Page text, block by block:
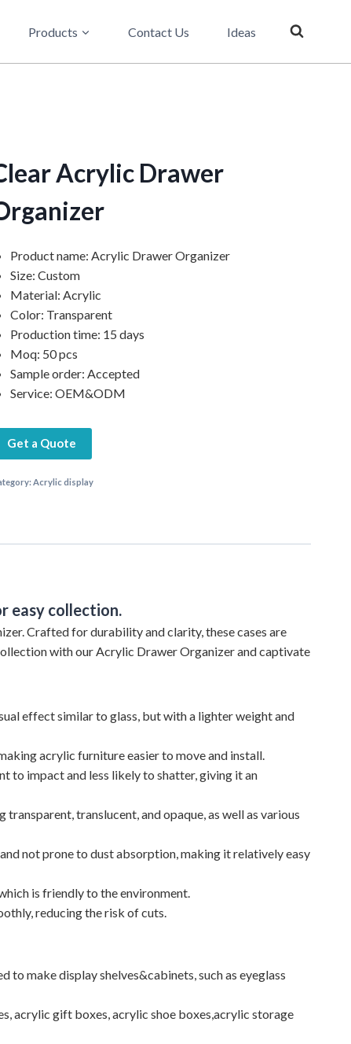
Products Contact Us Ideas
Acrylic Drawer
Product name: Acrylic Drawer Organizer
Size: Custom
Material: Acrylic
Color: Transparent
Production time: 15 days
Moq: 50 pcs
Sample order: Accepted
Service: OEM&ODM
Get a Quote
Acrylic display
easy collection.
Crafted for durability and clarity, these cases are
with our Acrylic Drawer Organizer and captivate
effect similar to glass, but with a lighter weight and
acrylic furniture easier to move and install.
to impact and less likely to shatter, giving it an
translucent, and opaque, as well as various
not prone to dust absorption, making it relatively easy
is friendly to the environment.
reducing the risk of cuts.
to make display shelves&cabinets, such as eyeglass
acrylic gift boxes, acrylic shoe boxes,acrylic storage